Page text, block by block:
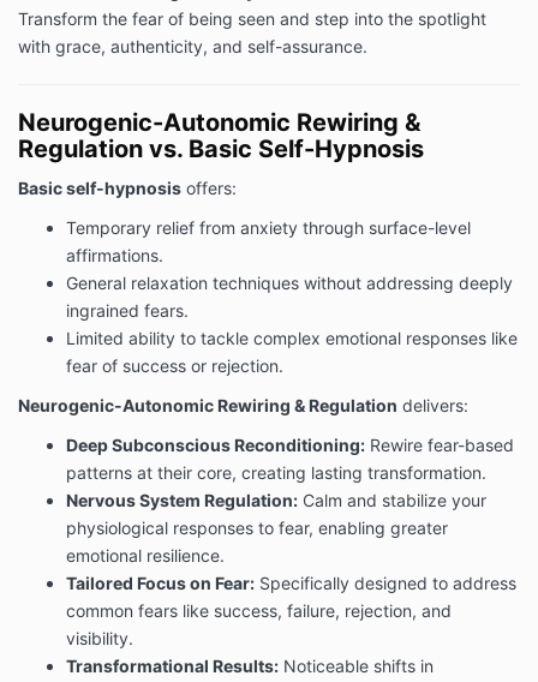
Transform the fear of being seen and step into the spotlight
with grace, authenticity, and self-assurance.
Neurogenic-Autonomic Rewiring &
Regulation vs. Basic Self-Hypnosis
Basic self-hypnosis offers:
Temporary relief from anxiety through surface-level
affirmations.
General relaxation techniques without addressing deeply
ingrained fears.
Limited ability to tackle complex emotional responses like
fear of success or rejection.
Neurogenic-Autonomic Rewiring & Regulation delivers:
Deep Subconscious Reconditioning: Rewire fear-based
patterns at their core, creating lasting transformation.
Nervous System Regulation: Calm and stabilize your
physiological responses to fear, enabling greater
emotional resilience.
Tailored Focus on Fear: Specifically designed to address
common fears like success, failure, rejection, and
visibility.
Transformational Results: Noticeable shifts in